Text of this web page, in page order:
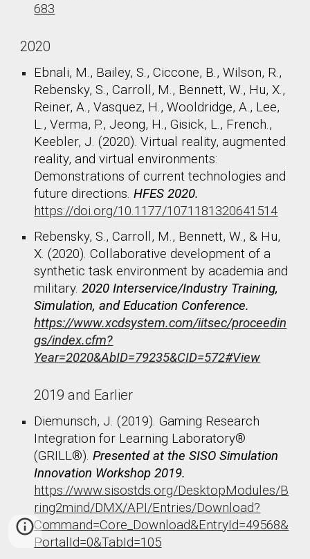
683
2020
Ebnali, M., Bailey, S., Ciccone, B., Wilson, R.,
Rebensky, S., Carroll, M., Bennett, W., Hu, X.,
Reiner, A., Vasquez, H., Wooldridge, A., Lee,
L., Verma, P., Jeong, H., Gisick, L., French.,
Keebler, J. (2020). Virtual reality, augmented
reality, and virtual environments:
Demonstrations of current technologies and
future directions.HFES 2020.
https://doi.org/10.1177/1071181320641514
Rebensky, S., Carroll, M., Bennett, W., & Hu,
X. (2020). Collaborative development of a
synthetic task environment by academia and
military.2020 Interservice/Industry Training,
Simulation, and Education Conference.
https://www.xcdsystem.com/iitsec/proceedin
gs/index.cfm?
Year=2020&AbID=79235&CID=572#View
2019 and Earlier
Diemunsch, J. (2019). Gaming Research
Integration for Learning Laboratory®
(GRILL®).Presented at the SISO Simulation
Innovation Workshop 2019.
https://www.sisostds.org/DesktopModules/B
ring2mind/DMX/API/Entries/Download?
Command=Core_Download&EntryId=49568&
PortalId=0&TabId=105